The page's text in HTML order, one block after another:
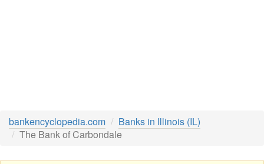
bankencyclopedia.com
Banks in Illinois (IL)
The Bank of Carbondale